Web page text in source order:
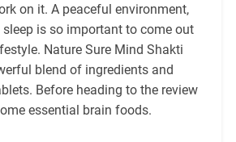
on it. A peaceful environment,
is so important to come out
Nature Sure Mind Shakti
blend of ingredients and
Before heading to the review
essential brain foods.